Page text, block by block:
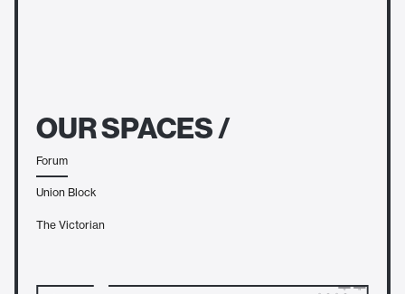
OUR SPACES /
Forum
Union Block
The Victorian